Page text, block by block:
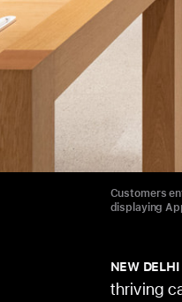
Customers
displaying
NEW DELHI
thriving